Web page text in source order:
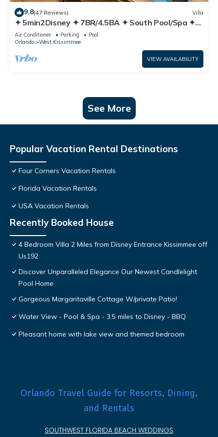
9.8(47 Reviews) Villa
✦ 5min2Disney ✦ 7BR/4.5BA ✦ South Pool/Spa ✦
A/C Star Wars Gameroom ✦ Modern
Air Conditioner Parking
Pool
Orlando
West Kissimmee
VIEW AVAILABILITY
See More
Popular Vacation Rental Destinations
Four Corners Vacation Rentals
Florida Vacation Rentals
USA Vacation Rentals
Recently Booked House
4 Bedroom Villa 2 Miles from Disney Entrance Kissimmee off
Us192
Discover Unparalleled Elegance Our Newest Candlelight
Pool Home
Gorgeous Margaritaville Cottage W/private Patio!
Water View - Pool & Spa - 3.5 miles to Disney - BBQ
Pleasant home with lake view and themed bedroom
Orlando Travel Guide for Resorts, Dining,
and Rentals
SOUTHWEST FLORIDA BEACH WEDDINGS